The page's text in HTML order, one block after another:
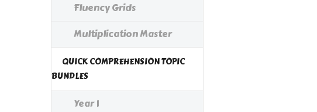
Fluency Grids
Multiplication Master
QUICK COMPREHENSION TOPIC
BUNDLES
Year 1